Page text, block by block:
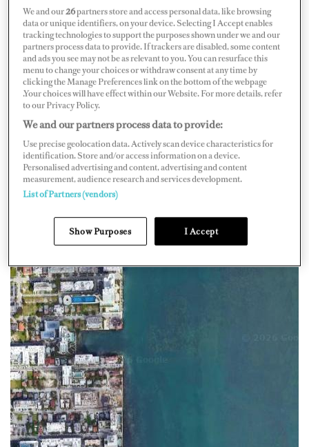
UNITED STATES OF AMERICA
Map Satellite
We and our26partners store and access personal data, like browsing
data or unique identifiers, on your device. Selecting I Accept enables
tracking technologies to support the purposes shown under we and our
partners process data to provide. If trackers are disabled, some content
and ads you see may not be as relevant to you. You can resurface this
menu to change your choices or withdraw consent at any time by
clicking the Manage Preferences link on the bottom of the webpage
.Your choices will have effect within our Website. For more details, refer
to our Privacy Policy.
We and our partners process data to provide:
Use precise geolocation data. Actively scan device characteristics for
identification. Store and/or access information on a device.
Personalised advertising and content, advertising and content
measurement, audience research and services development.
List of Partners (vendors)
Show Purposes I Accept